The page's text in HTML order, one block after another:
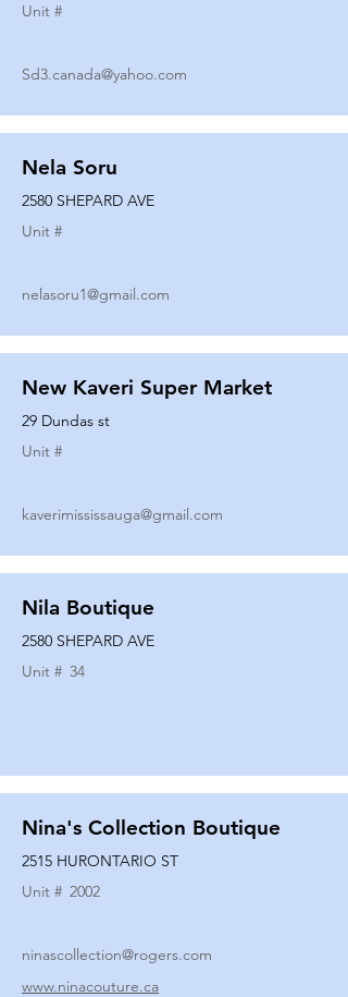
Unit #
Sd3.canada@yahoo.com
Nela Soru
2580 SHEPARD AVE
Unit #
nelasoru1@gmail.com
New Kaveri Super Market
29 Dundas st
Unit #
kaverimississauga@gmail.com
Nila Boutique
2580 SHEPARD AVE
Unit # 34
Nina's Collection Boutique
2515 HURONTARIO ST
Unit # 2002
ninascollection@rogers.com
www.ninacouture.ca